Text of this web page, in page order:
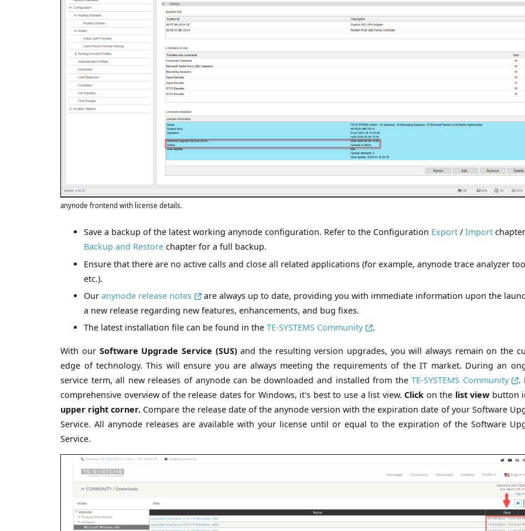
anynode frontend with license details.
Save a backup of the latest working anynode configuration. Refer to the Configuration Export /Import
Backup and Restore chapter for a full backup.
Ensure that there are no active calls and close all related applications (for example, anynode trace analyzer
etc.).
Ouranynode release notes
are always up to date, providing you with immediate information upon the
a new release regarding new features, enhancements, and bug fixes.
The latest installation file can be found in theTE-SYSTEMS Community .
With our Software Upgrade Service (SUS)and the resulting version upgrades, you will always remain on the
edge of technology. This will ensure you are always meeting the requirements of the IT market. During an
service term, all new releases of anynode can be downloaded and installed from theTE-SYSTEMS Community
.
comprehensive overview of the release dates for Windows, it's best to use a list view. Click on the list view button
upper right corner. Compare the release date of the anynode version with the expiration date of your Software
Service. All anynode releases are available with your license until or equal to the expiration of the Software
Service.